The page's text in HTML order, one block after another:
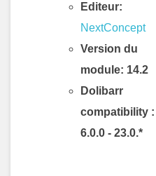
Editeur:
NextConcept
Version du
module: 14.2
Dolibarr
compatibility :
6.0.0 - 23.0.*